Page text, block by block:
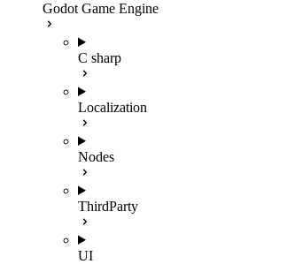
Godot Game Engine
C sharp
Localization
Nodes
ThirdParty
UI